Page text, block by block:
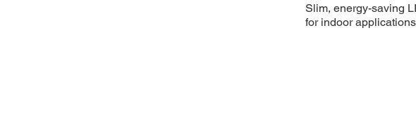
Slim, energy-saving
for indoor applications